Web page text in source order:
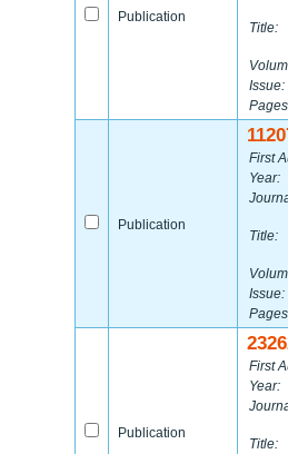
Publication
Title:
Issue:
Publication
First
Year:
Title:
Issue:
Publication
First
Year:
Title: